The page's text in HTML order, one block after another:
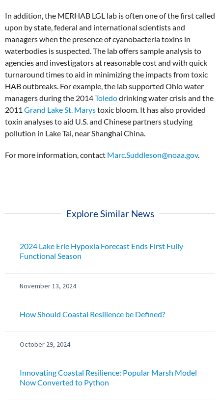
In addition, the MERHAB LGL lab is often one of the first called
upon by state, federal and international scientists and
managers when the presence of cyanobacteria toxins in
waterbodies is suspected. The lab offers sample analysis to
agencies and investigators at reasonable cost and with quick
turnaround times to aid in minimizing the impacts from toxic
HAB outbreaks. For example, the lab supported Ohio water
managers during the 2014Toledodrinking water crisis and the
2011 Grand Lake St. Marystoxic bloom. It has also provided
toxin analyses to aid U.S. and Chinese partners studying
pollution in Lake Tai, near Shanghai China.
For more information, contact Marc.Suddleson@noaa.gov.
Explore Similar News
2024 Lake Erie Hypoxia Forecast Ends First Fully
Functional Season
November 13, 2024
How Should Coastal Resilience be Defined?
October 29, 2024
Innovating Coastal Resilience: Popular Marsh Model
Now Converted to Python